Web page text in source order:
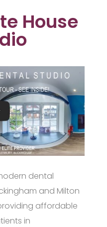
House
dental
and Milton
affordable
in